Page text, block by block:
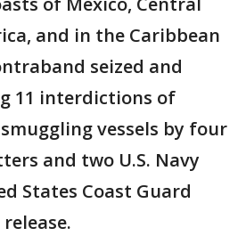
and in the Caribbean
seized and
11 interdictions of
vessels by four
and two U.S. Navy
States Coast Guard